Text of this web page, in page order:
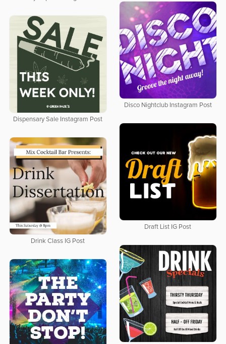
Disco Nightclub Instagram Post
Dispensary Sale Instagram Post
Draft List IG Post
Drink Class IG Post